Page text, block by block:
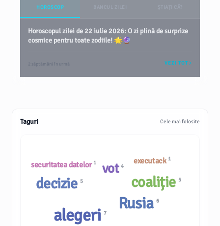
HOROSCOP
Horoscopul zilei de 22 iulie 2026: O zi plină de surprize
cosmice pentru toate zodiile! 🌟🔮
2 săptămâni în urmă VEZI TOT
Taguri Cele mai folosite
securitatea datelor 1 executack 1
vot4
decizie 5
Rusia6
coaliție 5
alegeri7